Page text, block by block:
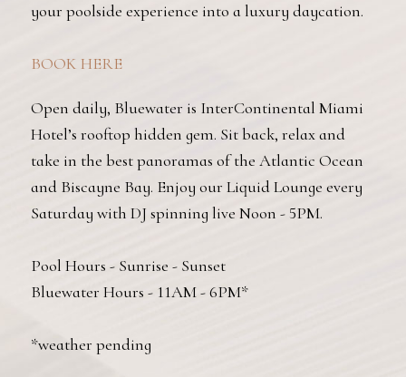
your poolside experience into a luxury daycation.
BOOK HERE
Open daily, Bluewater is InterContinental Miami
Hotel’s rooftop hidden gem. Sit back, relax and
take in the best panoramas of the Atlantic Ocean
and Biscayne Bay. Enjoy our Liquid Lounge every
Saturday with DJ spinning live Noon - 5PM.
Pool Hours - Sunrise - Sunset
Bluewater Hours - 11AM - 6PM*
*weather pending